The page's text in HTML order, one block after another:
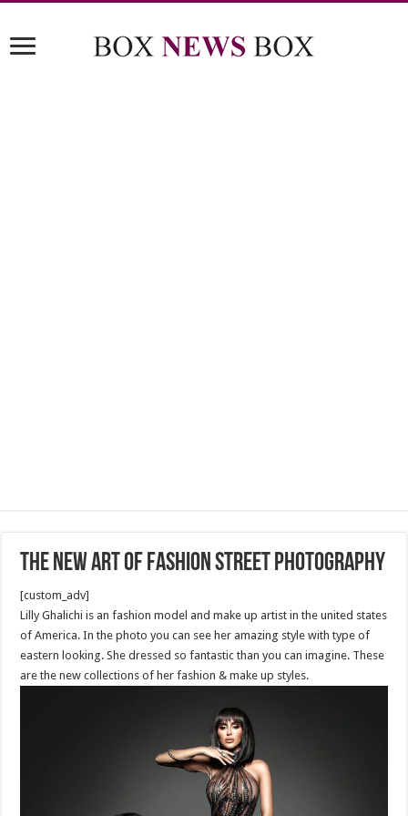
The new art of fashion street photography
[custom_adv]
Lilly Ghalichi is an fashion model and make up artist in the united states
of America. In the photo you can see her amazing style with type of
eastern looking. She dressed so fantastic than you can imagine. These
are the new collections of her fashion & make up styles.